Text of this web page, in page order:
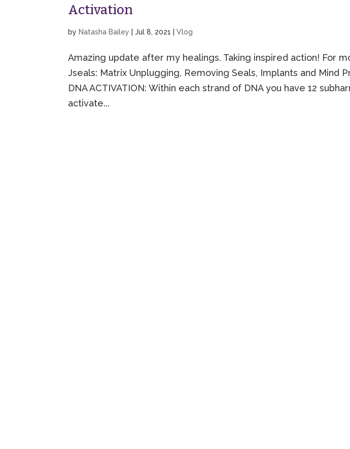
Activation
by Natasha Bailey |Jul 8, 2021 |Vlog
Amazing update after my healings. Taking inspired action! For
Jseals: Matrix Unplugging, Removing Seals, Implants and Mind
DNA ACTIVATION: Within each strand of DNA you have 12
activate...